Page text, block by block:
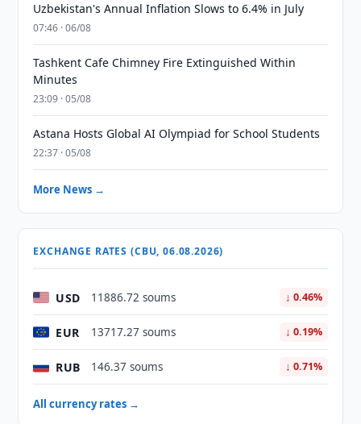
Uzbekistan's Annual Inflation Slows to 6.4% in July
07:46 · 06/08
Tashkent Cafe Chimney Fire Extinguished Within
Minutes
23:09 · 05/08
Astana Hosts Global AI Olympiad for School Students
22:37 · 05/08
More News →
EXCHANGE RATES (CBU, 06.08.2026)
USD 11886.72 soums ↓ 0.46%
EUR 13717.27 soums ↓ 0.19%
RUB 146.37 soums ↓ 0.71%
All currency rates →